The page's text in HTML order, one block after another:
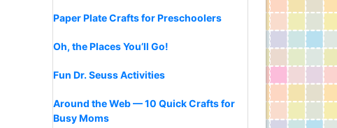
Paper Plate Crafts for Preschoolers
Oh, the Places You’ll Go!
Fun Dr. Seuss Activities
Around the Web — 10 Quick Crafts for
Busy Moms